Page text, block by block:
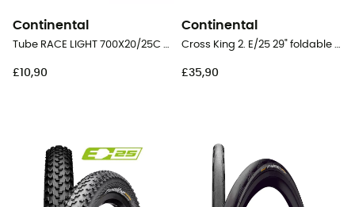
Continental
Tube RACE LIGHT 700X20/25C 42 mm Presta Butyl - Inner tube
£10,90
Continental
Cross King 2. E/25 29" foldable Tubeless Ready - MTB Tyres
£35,90